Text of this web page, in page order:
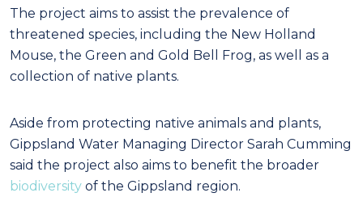
The project aims to assist the prevalence of
threatened species, including the New Holland
Mouse, the Green and Gold Bell Frog, as well as a
collection of native plants.
Aside from protecting native animals and plants,
Gippsland Water Managing Director Sarah Cumming
said the project also aims to benefit the broader
biodiversity of the Gippsland region.